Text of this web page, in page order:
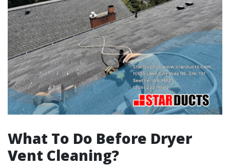
What To Do Before Dryer
Vent Cleaning?